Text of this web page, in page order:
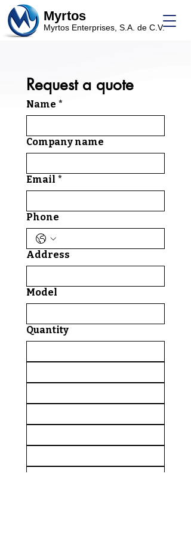
Myrtos
Myrtos Enterprises, S.A. de C.V.
Request a quote
Name *
Company name
Email *
Phone
Address
Model
Quantity